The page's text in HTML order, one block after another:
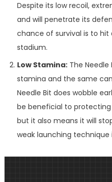
Despite its low recoil,
and will penetrate its
chance of survival is to
stadium.
Low Stamina:The Needle
stamina and the same
Needle Bit does wobble
be beneficial to
but it also means it will
weak launching technique